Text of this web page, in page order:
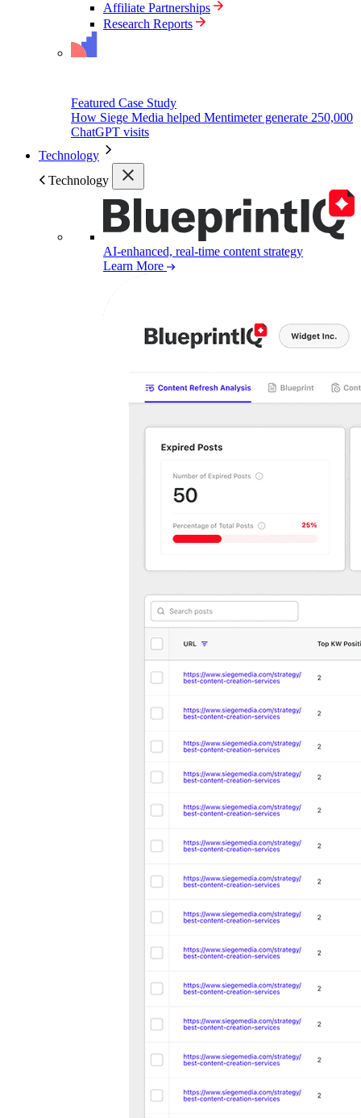
Affiliate Partnerships
Research Reports
Featured Case Study
How Siege Media helped Mentimeter generate 250,000
ChatGPT visits
Technology
Technology
AI-enhanced, real-time content strategy
Learn More